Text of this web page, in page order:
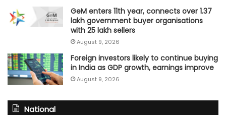
GeM enters 11th year, connects over 1.37
lakh government buyer organisations
with 25 lakh sellers
August 9, 2026
Foreign investors likely to continue buying
in India as GDP growth, earnings improve
August 9, 2026
National